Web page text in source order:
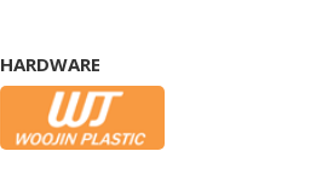
HARDWARE